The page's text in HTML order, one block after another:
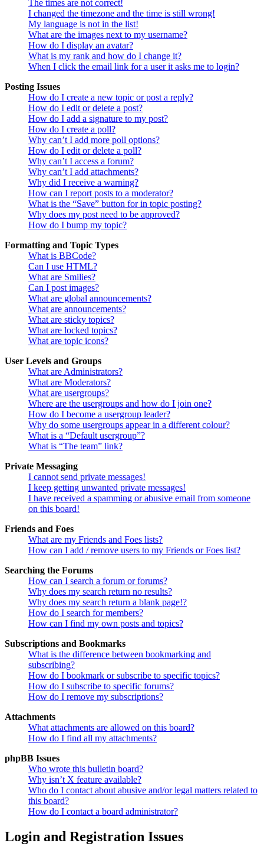
The times are not correct!
I changed the timezone and the time is still wrong!
My language is not in the list!
What are the images next to my username?
How do I display an avatar?
What is my rank and how do I change it?
When I click the email link for a user it asks me to login?
Posting Issues
How do I create a new topic or post a reply?
How do I edit or delete a post?
How do I add a signature to my post?
How do I create a poll?
Why can’t I add more poll options?
How do I edit or delete a poll?
Why can’t I access a forum?
Why can’t I add attachments?
Why did I receive a warning?
How can I report posts to a moderator?
What is the “Save” button for in topic posting?
Why does my post need to be approved?
How do I bump my topic?
Formatting and Topic Types
What is BBCode?
Can I use HTML?
What are Smilies?
Can I post images?
What are global announcements?
What are announcements?
What are sticky topics?
What are locked topics?
What are topic icons?
User Levels and Groups
What are Administrators?
What are Moderators?
What are usergroups?
Where are the usergroups and how do I join one?
How do I become a usergroup leader?
Why do some usergroups appear in a different colour?
What is a “Default usergroup”?
What is “The team” link?
Private Messaging
I cannot send private messages!
I keep getting unwanted private messages!
I have received a spamming or abusive email from someone
on this board!
Friends and Foes
What are my Friends and Foes lists?
How can I add / remove users to my Friends or Foes list?
Searching the Forums
How can I search a forum or forums?
Why does my search return no results?
Why does my search return a blank page!?
How do I search for members?
How can I find my own posts and topics?
Subscriptions and Bookmarks
What is the difference between bookmarking and
subscribing?
How do I bookmark or subscribe to specific topics?
How do I subscribe to specific forums?
How do I remove my subscriptions?
Attachments
What attachments are allowed on this board?
How do I find all my attachments?
phpBB Issues
Who wrote this bulletin board?
Why isn’t X feature available?
Who do I contact about abusive and/or legal matters related to
this board?
How do I contact a board administrator?
Login and Registration Issues